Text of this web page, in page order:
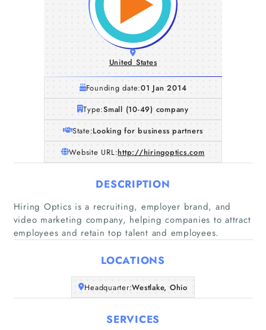
Home
Companies
Articles
United States
Founding date:01 Jan 2014
Type:Small (10-49) company
State:Looking for business partners
Website URL:http://hiringoptics.com
DESCRIPTION
Hiring Optics is a recruiting, employer brand, and
video marketing company, helping companies to attract
employees and retain top talent and employees.
LOCATIONS
Headquarter:Westlake, Ohio
SERVICES